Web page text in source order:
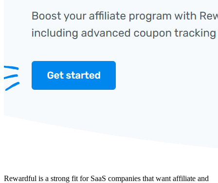
Rewardful is a strong fit for SaaS companies that want affiliate and